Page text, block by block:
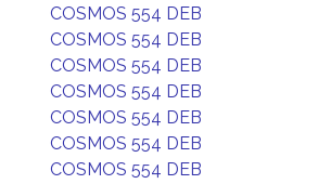
COSMOS 554 DEB
COSMOS 554 DEB
COSMOS 554 DEB
COSMOS 554 DEB
COSMOS 554 DEB
COSMOS 554 DEB
COSMOS 554 DEB